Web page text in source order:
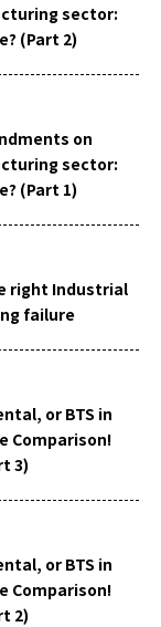
sector:
(Part 2)
on
sector:
(Part 1)
right Industrial
failure
or BTS in
Comparison!
3)
or BTS in
Comparison!
2)